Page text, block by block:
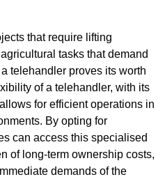
that require lifting
tasks that demand
telehandler proves its worth
of a telehandler, with its
for efficient operations in
By opting for
can access this specialised
of long-term ownership costs,
demands of the